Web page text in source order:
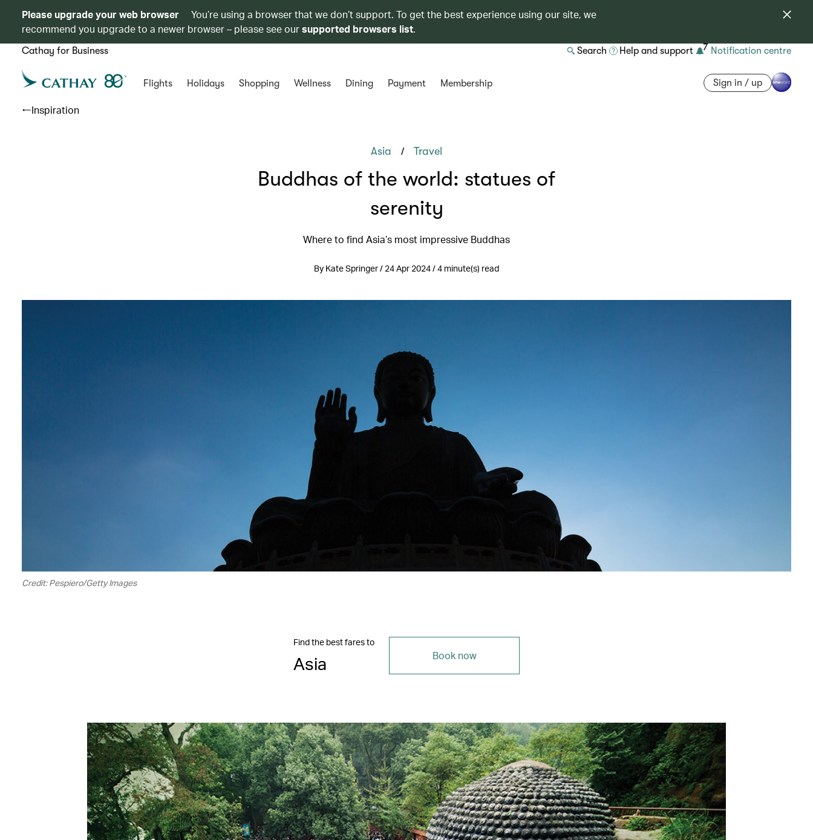
Please upgrade your web browser
You’re using a browser that we don’t support. To get the best experience using our site, we
recommend you upgrade to a newer browser – please see oursupported browsers list.
Cathay for Business Search Help and support 7 Notification centre
Flights Holidays Shopping Wellness Dining Payment Membership Sign in / up
Inspiration
Asia / Travel
Buddhas of the world: statues of
serenity
Where to find Asia’s most impressive Buddhas
By Kate Springer / 24 Apr 2024 / 4 minute(s) read
Credit: Pespiero/Getty Images
Find the best fares to
Asia Book now